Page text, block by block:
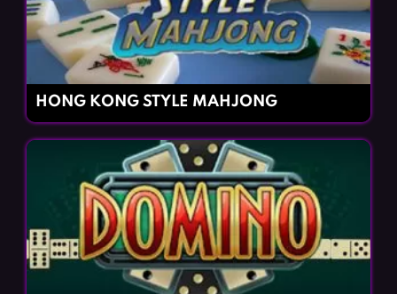
HONG KONG STYLE MAHJONG